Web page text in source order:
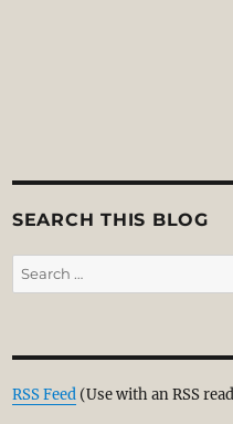
SEARCH THIS BLOG
Search
for:
RSS Feed (Use with an RSS